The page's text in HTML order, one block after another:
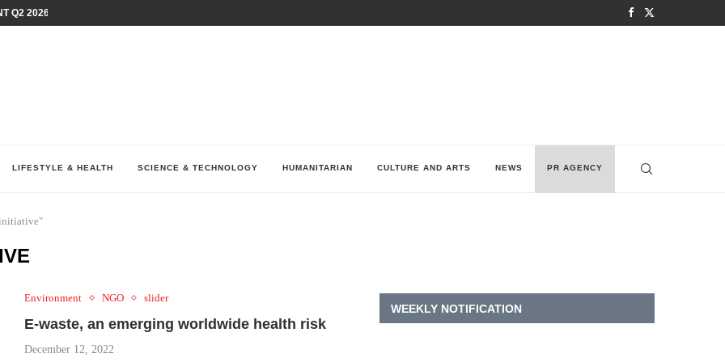
Q2 2026 PERFORMANCE AMID...
LIFESTYLE & HEALTH SCIENCE & TECHNOLOGY HUMANITARIAN CULTURE AND ARTS NEWS PR AGENCY
initiative"
Environment NGO slider
E-waste, an emerging worldwide health risk
December 12, 2022
WEEKLY NOTIFICATION